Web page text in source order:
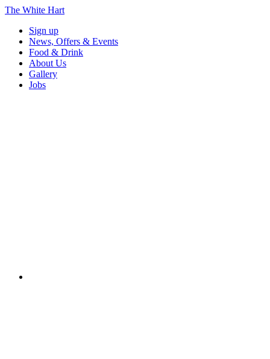
The White Hart
Sign up
News, Offers & Events
Food & Drink
About Us
Gallery
Jobs